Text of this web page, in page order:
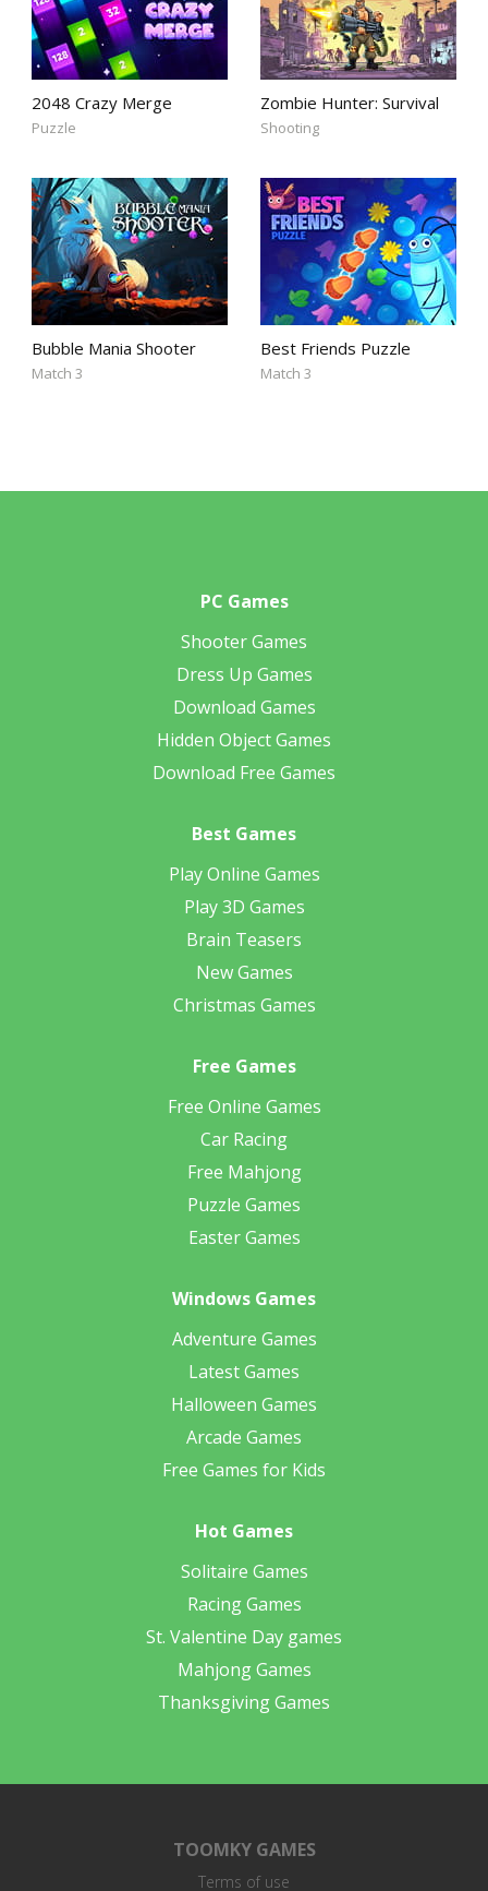
2048 Crazy Merge
Puzzle
Zombie Hunter: Survival
Shooting
Bubble Mania Shooter
Match 3
Best Friends Puzzle
Match 3
PC Games
Shooter Games
Dress Up Games
Download Games
Hidden Object Games
Download Free Games
Best Games
Play Online Games
Play 3D Games
Brain Teasers
New Games
Christmas Games
Free Games
Free Online Games
Car Racing
Free Mahjong
Puzzle Games
Easter Games
Windows Games
Adventure Games
Latest Games
Halloween Games
Arcade Games
Free Games for Kids
Hot Games
Solitaire Games
Racing Games
St. Valentine Day games
Mahjong Games
Thanksgiving Games
TOOMKY GAMES
Terms of use